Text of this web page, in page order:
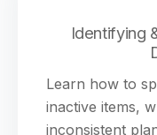
Identifying
Learn how to
inactive items,
inconsistent